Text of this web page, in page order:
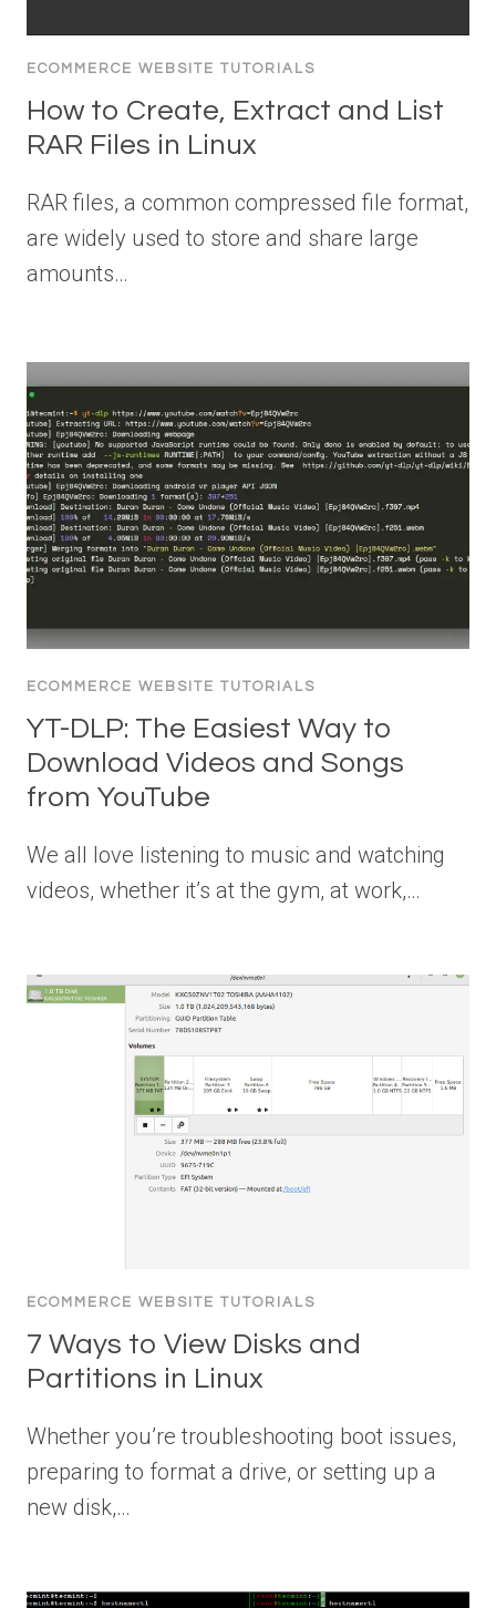
ECOMMERCE WEBSITE TUTORIALS
How to Create, Extract and List
RAR Files in Linux
RAR files, a common compressed file format,
are widely used to store and share large
amounts…
ECOMMERCE WEBSITE TUTORIALS
YT-DLP: The Easiest Way to
Download Videos and Songs
from YouTube
We all love listening to music and watching
videos, whether it’s at the gym, at work,…
ECOMMERCE WEBSITE TUTORIALS
7 Ways to View Disks and
Partitions in Linux
Whether you’re troubleshooting boot issues,
preparing to format a drive, or setting up a
new disk,…